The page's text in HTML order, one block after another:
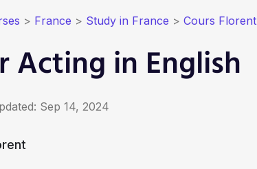
> France > Study in France > Cours Florent
Acting in English
Sep 14, 2024